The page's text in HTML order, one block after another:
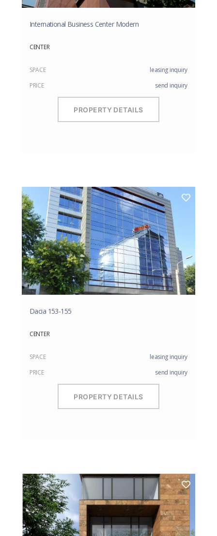
International Business Center Modern
CENTER
SPACE
leasing inquiry
PRICE
send inquiry
PROPERTY DETAILS
Dacia 153-155
CENTER
SPACE
leasing inquiry
PRICE
send inquiry
PROPERTY DETAILS